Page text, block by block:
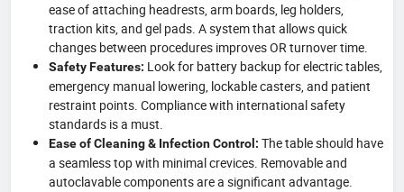
ease of attaching headrests, arm boards, leg holders,
traction kits, and gel pads. A system that allows quick
changes between procedures improves OR turnover time.
Safety Features: Look for battery backup for electric tables,
emergency manual lowering, lockable casters, and patient
restraint points. Compliance with international safety
standards is a must.
Ease of Cleaning & Infection Control: The table should have
a seamless top with minimal crevices. Removable and
autoclavable components are a significant advantage.